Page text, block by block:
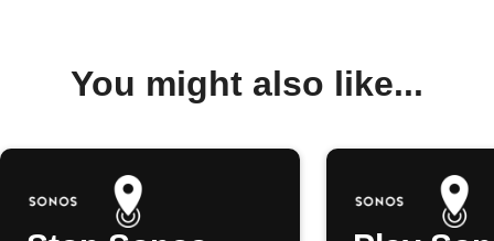
You might also like...